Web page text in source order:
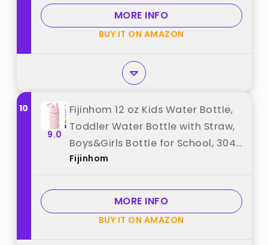
best from "GoKEDA"
MORE INFO
BUY IT ON AMAZON
10
9.0
Fijinhom 12 oz Kids Water Bottle,
Toddler Water Bottle with Straw,
Boys&Girls Bottle for School, 304
Stainless Steel Vacuum Insulated
Proof, Pink best from "Fijinhom"
Fijinhom
MORE INFO
BUY IT ON AMAZON